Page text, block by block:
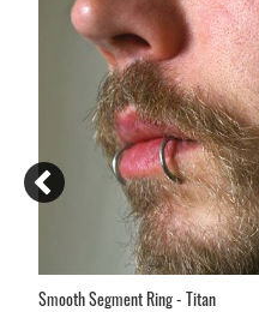
Smooth Segment Ring - Titan